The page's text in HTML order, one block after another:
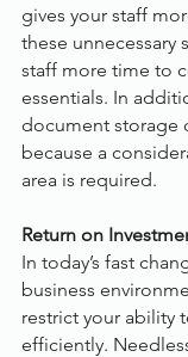
gives your staff
these unnecessary
staff more time to
essentials. In
document storage
because a
area is required.
Return on
In today’s fast
business
restrict your ability
efficiently.